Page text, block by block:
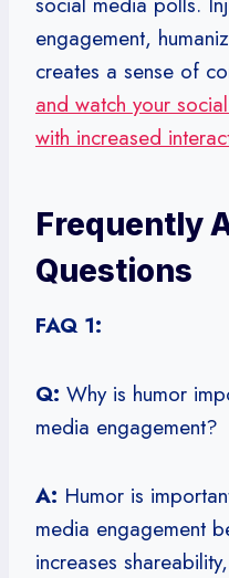
engagement,
creates a sense of
and watch your
with increased
Frequently
Questions
FAQ 1:
Q: Why is humor
media engagement?
A: Humor is
media engagement
increases